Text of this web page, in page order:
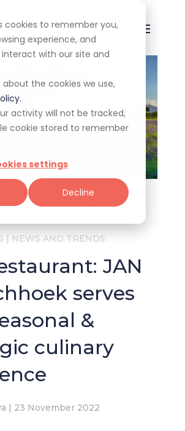
cookies to remember you,
experience, and
with our site and
the cookies we use,
activity will not be tracked,
cookie stored to remember
settings
Decline
/JAN Franschhoek
| NEWS AND TRENDS
JAN
serves
&
culinary
| 23 November 2022